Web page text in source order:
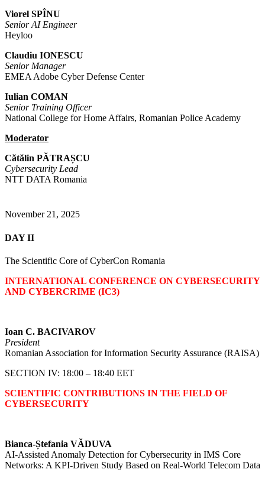
Viorel SPÎNU
Senior AI Engineer
Heyloo
Claudiu IONESCU
Senior Manager
EMEA Adobe Cyber Defense Center
Iulian COMAN
Senior Training Officer
National College for Home Affairs, Romanian Police Academy
Moderator
Cătălin PĂTRAȘCU
Cybersecurity Lead
NTT DATA Romania
November 21, 2025
DAY II
The Scientific Core of CyberCon Romania
INTERNATIONAL CONFERENCE ON CYBERSECURITY
AND CYBERCRIME (IC3)
Ioan C. BACIVAROV
President
Romanian Association for Information Security Assurance (RAISA)
SECTION IV: 18:00 – 18:40 EET
SCIENTIFIC CONTRIBUTIONS IN THE FIELD OF
CYBERSECURITY
Bianca-Ștefania VĂDUVA
AI-Assisted Anomaly Detection for Cybersecurity in IMS Core
Networks: A KPI-Driven Study Based on Real-World Telecom Data